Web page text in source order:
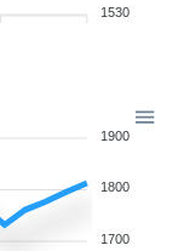
1530
1900
1800
1700